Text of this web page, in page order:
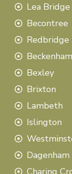
Lea Bridge
Becontree
Redbridge
Beckenham
Bexley
Brixton
Lambeth
Islington
Dagenham
Charing